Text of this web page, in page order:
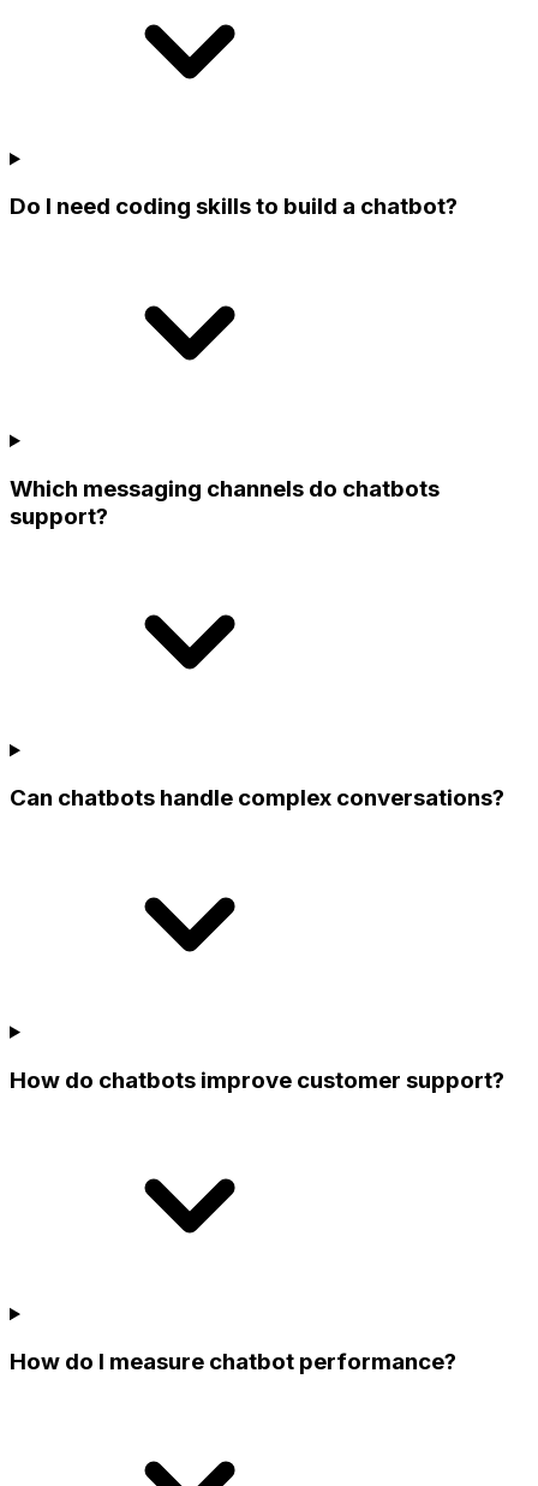
Do I need coding skills to build a chatbot?
Which messaging channels do chatbots
support?
Can chatbots handle complex conversations?
How do chatbots improve customer support?
How do I measure chatbot performance?